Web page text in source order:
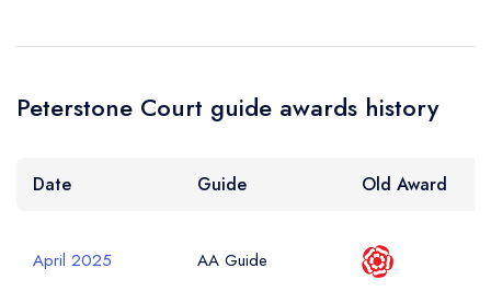
Your Email Address *
create a free
which i feel would be neither professional or safe for my
susceptible to becoming ill herself. The whole customer
someone would call me back and then having to chase up
management when I asked to speak to somebody with
more authority until the morning of the spa day. I did
Peterstone Court guide awards history
Date Guide Old Award
April 2025 AA Guide
create a
create